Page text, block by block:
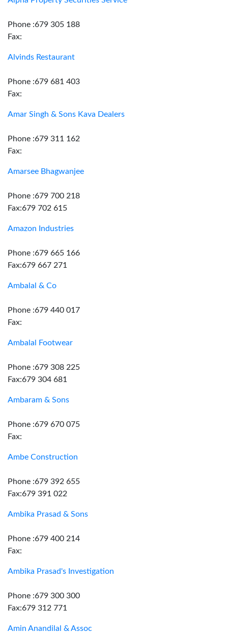
Phone :679 305 188
Fax:
Alvinds Restaurant
Phone :679 681 403
Fax:
Amar Singh & Sons Kava Dealers
Phone :679 311 162
Fax:
Amarsee Bhagwanjee
Phone :679 700 218
Fax:679 702 615
Amazon Industries
Phone :679 665 166
Fax:679 667 271
Ambalal & Co
Phone :679 440 017
Fax:
Ambalal Footwear
Phone :679 308 225
Fax:679 304 681
Ambaram & Sons
Phone :679 670 075
Fax:
Ambe Construction
Phone :679 392 655
Fax:679 391 022
Ambika Prasad & Sons
Phone :679 400 214
Fax:
Ambika Prasad's Investigation
Phone :679 300 300
Fax:679 312 771
Amin Anandilal & Assoc